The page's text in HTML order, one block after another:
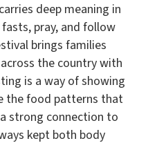
deep meaning in
pray, and follow
brings families
the country with
is a way of showing
the food patterns that
strong connection to
kept both body